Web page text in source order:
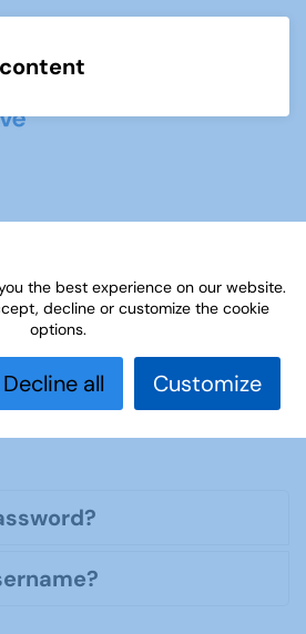
Show
the best experience on our website.
decline or customize the cookie
options.
Decline all Customize